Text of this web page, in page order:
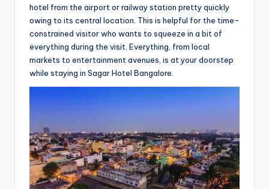
hotel from the airport or railway station pretty quickly
owing to its central location. This is helpful for the time-
constrained visitor who wants to squeeze in a bit of
everything during the visit. Everything, from local
markets to entertainment avenues, is at your doorstep
while staying in Sagar Hotel Bangalore.